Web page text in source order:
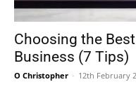
Choosing the
Business (7 Tips)
O Christopher - 12th February